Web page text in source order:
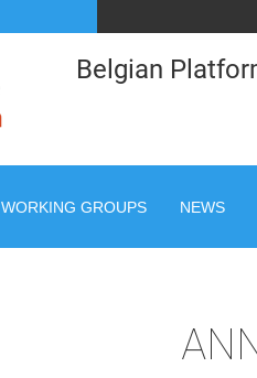
Belgian
WORKING GROUPS NEWS